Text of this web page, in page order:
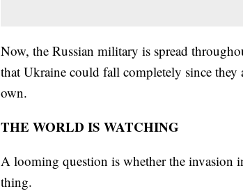
Now, the Russian military is spread
that Ukraine could fall completely since
own.
THE WORLD IS WATCHING
A looming question is whether the invasion
thing.